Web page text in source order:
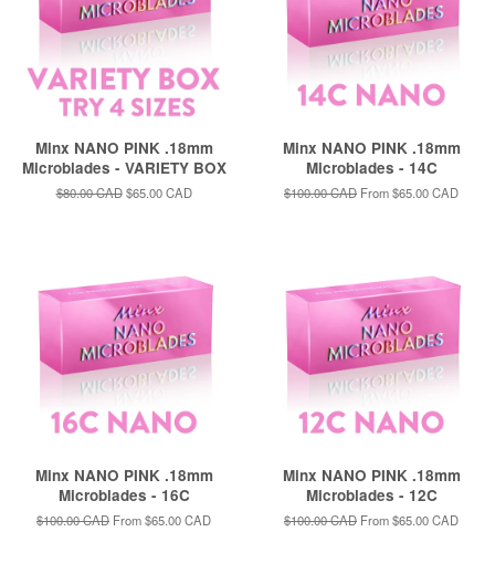
Minx NANO PINK .18mm
Microblades - VARIETY BOX
Regular
$80.00 CAD Sale
$65.00 CAD
Minx NANO PINK .18mm
Microblades - 14C
Regular
$100.00 CAD From$65.00 CAD
Minx NANO PINK .18mm
Microblades - 16C
Regular
$100.00 CAD From$65.00 CAD
Minx NANO PINK .18mm
Microblades - 12C
Regular
$100.00 CAD From$65.00 CAD